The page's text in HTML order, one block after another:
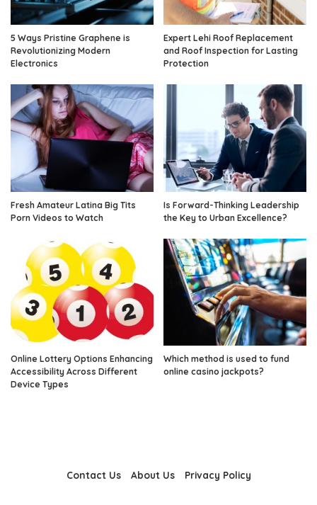
5 Ways Pristine Graphene is
Revolutionizing Modern
Electronics
Expert Lehi Roof Replacement
and Roof Inspection for Lasting
Protection
Fresh Amateur Latina Big Tits
Porn Videos to Watch
Is Forward-Thinking Leadership
the Key to Urban Excellence?
Online Lottery Options Enhancing
Accessibility Across Different
Device Types
Which method is used to fund
online casino jackpots?
Contact Us About Us Privacy Policy